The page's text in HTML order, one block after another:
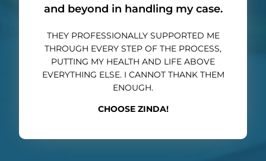
and beyond in handling my case.
THEY PROFESSIONALLY SUPPORTED ME
THROUGH EVERY STEP OF THE PROCESS,
PUTTING MY HEALTH AND LIFE ABOVE
EVERYTHING ELSE. I CANNOT THANK THEM
ENOUGH.
CHOOSE ZINDA!